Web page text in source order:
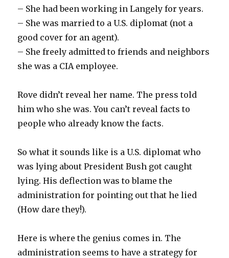
– She had been working in Langely for years.
– She was married to a U.S. diplomat (not a
good cover for an agent).
– She freely admitted to friends and neighbors
she was a CIA employee.
Rove didn’t reveal her name. The press told
him who she was. You can’t reveal facts to
people who already know the facts.
So what it sounds like is a U.S. diplomat who
was lying about President Bush got caught
lying. His deflection was to blame the
administration for pointing out that he lied
(How dare they!).
Here is where the genius comes in. The
administration seems to have a strategy for